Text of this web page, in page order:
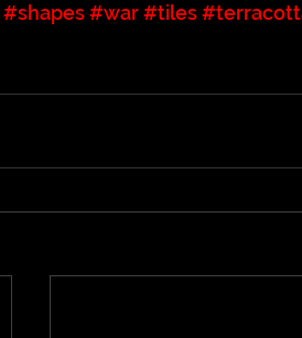
#shapes#war#tiles